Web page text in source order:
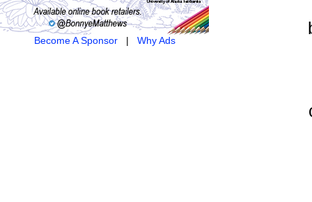
Become A Sponsor| Why Ads